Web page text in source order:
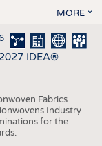
MORE
IDEA®
Fabrics
Industry
for the